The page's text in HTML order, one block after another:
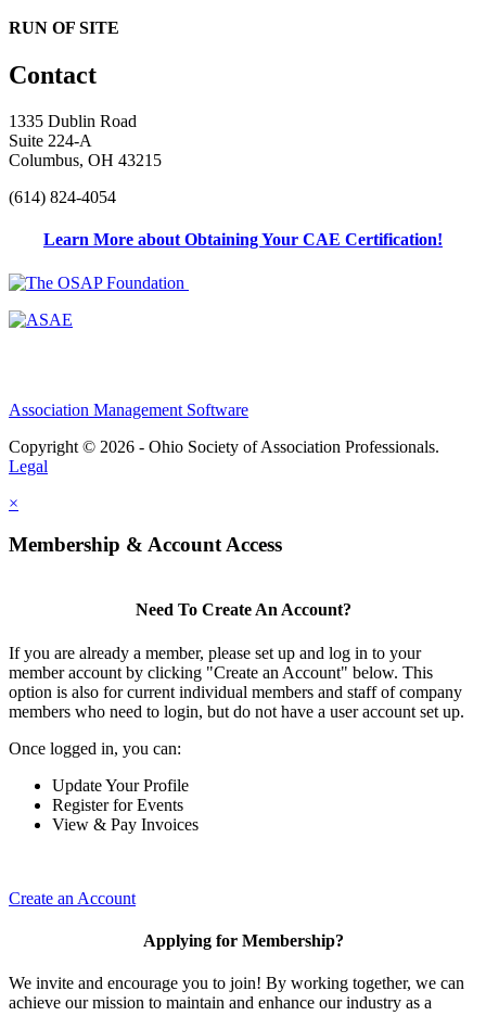
RUN OF SITE
Contact
1335 Dublin Road
Suite 224-A
Columbus, OH 43215
(614) 824-4054
Learn More about Obtaining Your CAE Certification!
Association Management Software
Copyright © 2026 - Ohio Society of Association Professionals.
Legal
×
Membership & Account Access
Need To Create An Account?
If you are already a member, please set up and log in to your
member account by clicking "Create an Account" below. This
option is also for current individual members and staff of company
members who need to login, but do not have a user account set up.
Once logged in, you can:
Update Your Profile
Register for Events
View & Pay Invoices
Create an Account
Applying for Membership?
We invite and encourage you to join! By working together, we can
achieve our mission to maintain and enhance our industry as a